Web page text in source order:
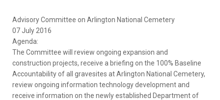
Advisory Committee on Arlington National Cemetery
07 July 2016
Agenda:
The Committee will review ongoing expansion and
construction projects, receive a briefing on the 100% Baseline
Accountability of all gravesites at Arlington National Cemetery,
review ongoing information technology development and
receive information on the newly established Department of